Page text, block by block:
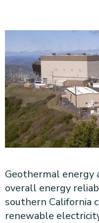
Geothermal energy
overall energy
southern California
renewable